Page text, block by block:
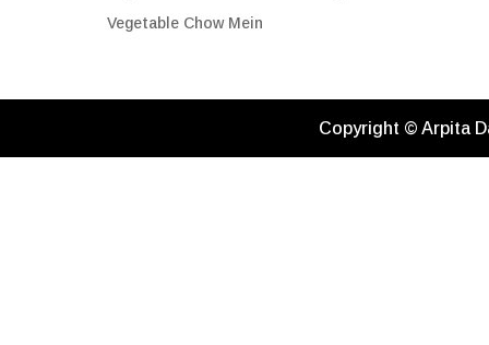
Vegetable Chow Mein
Copyright © Arpita